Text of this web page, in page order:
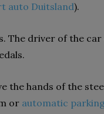
auto Duitsland).
The driver of the car
the hands of the
or automatic